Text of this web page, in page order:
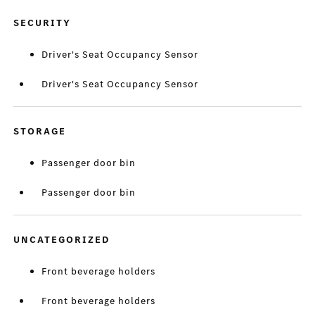
SECURITY
Driver's Seat Occupancy Sensor
Driver's Seat Occupancy Sensor
STORAGE
Passenger door bin
Passenger door bin
UNCATEGORIZED
Front beverage holders
Front beverage holders